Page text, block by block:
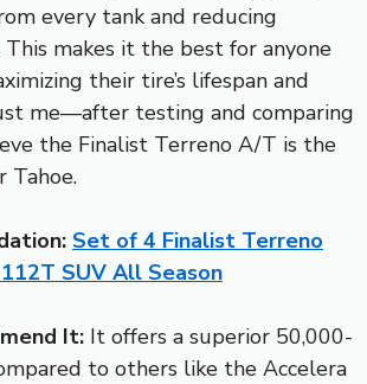
every tank and reducing
makes it the best for anyone
their tire’s lifespan and
me—after testing and comparing
the Finalist Terreno A/T is the
Tahoe.
Set of 4 Finalist Terreno
SUV All Season
It: It offers a superior 50,000-
to others like the Accelera